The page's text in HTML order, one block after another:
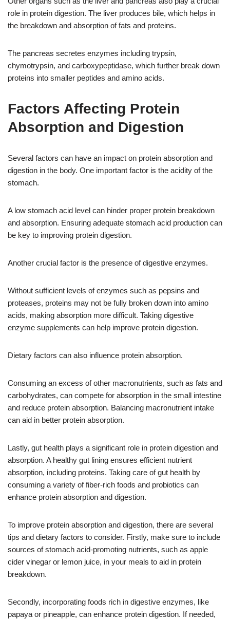
role in protein digestion. The liver produces bile, which helps in
the breakdown and absorption of fats and proteins.
The pancreas secretes enzymes including trypsin,
chymotrypsin, and carboxypeptidase, which further break down
proteins into smaller peptides and amino acids.
Factors Affecting Protein
Absorption and Digestion
Several factors can have an impact on protein absorption and
digestion in the body. One important factor is the acidity of the
stomach.
A low stomach acid level can hinder proper protein breakdown
and absorption. Ensuring adequate stomach acid production can
be key to improving protein digestion.
Another crucial factor is the presence of digestive enzymes.
Without sufficient levels of enzymes such as pepsins and
proteases, proteins may not be fully broken down into amino
acids, making absorption more difficult. Taking digestive
enzyme supplements can help improve protein digestion.
Dietary factors can also influence protein absorption.
Consuming an excess of other macronutrients, such as fats and
carbohydrates, can compete for absorption in the small intestine
and reduce protein absorption. Balancing macronutrient intake
can aid in better protein absorption.
Lastly, gut health plays a significant role in protein digestion and
absorption. A healthy gut lining ensures efficient nutrient
absorption, including proteins. Taking care of gut health by
consuming a variety of fiber-rich foods and probiotics can
enhance protein absorption and digestion.
To improve protein absorption and digestion, there are several
tips and dietary factors to consider. Firstly, make sure to include
sources of stomach acid-promoting nutrients, such as apple
cider vinegar or lemon juice, in your meals to aid in protein
breakdown.
Secondly, incorporating foods rich in digestive enzymes, like
papaya or pineapple, can enhance protein digestion. If needed,